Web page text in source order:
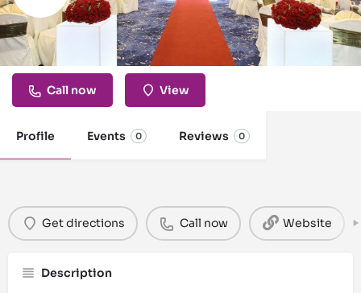
DMR Interior Design
Kuala Lumpur, Malaysia
Call now View
Profile Events 0 Reviews 0
Get directions Call now Website
Description